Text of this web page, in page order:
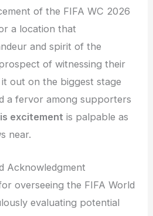
of the FIFA WC 2026
a location that
and spirit of the
of witnessing their
out on the biggest stage
a fervor among supporters
excitement is palpable as
near.
Acknowledgment
overseeing the FIFA World
evaluating potential